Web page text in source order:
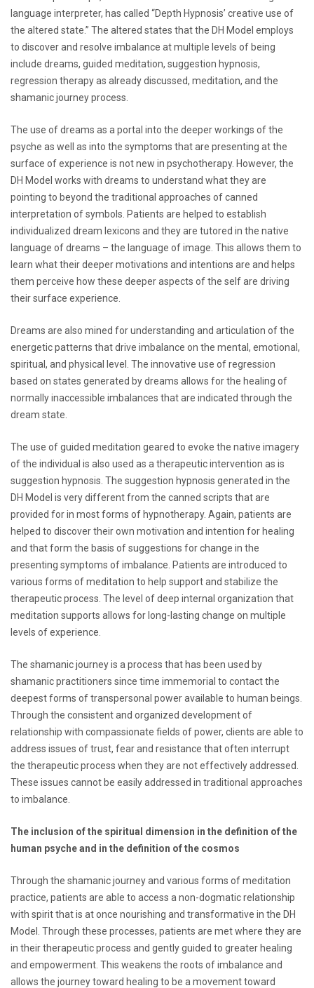
language interpreter, has called “Depth Hypnosis’ creative use of
the altered state.” The altered states that the DH Model employs
to discover and resolve imbalance at multiple levels of being
include dreams, guided meditation, suggestion hypnosis,
regression therapy as already discussed, meditation, and the
shamanic journey process.
The use of dreams as a portal into the deeper workings of the
psyche as well as into the symptoms that are presenting at the
surface of experience is not new in psychotherapy. However, the
DH Model works with dreams to understand what they are
pointing to beyond the traditional approaches of canned
interpretation of symbols. Patients are helped to establish
individualized dream lexicons and they are tutored in the native
language of dreams – the language of image. This allows them to
learn what their deeper motivations and intentions are and helps
them perceive how these deeper aspects of the self are driving
their surface experience.
Dreams are also mined for understanding and articulation of the
energetic patterns that drive imbalance on the mental, emotional,
spiritual, and physical level. The innovative use of regression
based on states generated by dreams allows for the healing of
normally inaccessible imbalances that are indicated through the
dream state.
The use of guided meditation geared to evoke the native imagery
of the individual is also used as a therapeutic intervention as is
suggestion hypnosis. The suggestion hypnosis generated in the
DH Model is very different from the canned scripts that are
provided for in most forms of hypnotherapy. Again, patients are
helped to discover their own motivation and intention for healing
and that form the basis of suggestions for change in the
presenting symptoms of imbalance. Patients are introduced to
various forms of meditation to help support and stabilize the
therapeutic process. The level of deep internal organization that
meditation supports allows for long-lasting change on multiple
levels of experience.
The shamanic journey is a process that has been used by
shamanic practitioners since time immemorial to contact the
deepest forms of transpersonal power available to human beings.
Through the consistent and organized development of
relationship with compassionate fields of power, clients are able to
address issues of trust, fear and resistance that often interrupt
the therapeutic process when they are not effectively addressed.
These issues cannot be easily addressed in traditional approaches
to imbalance.
The inclusion of the spiritual dimension in the definition of the
human psyche and in the definition of the cosmos
Through the shamanic journey and various forms of meditation
practice, patients are able to access a non-dogmatic relationship
with spirit that is at once nourishing and transformative in the DH
Model. Through these processes, patients are met where they are
in their therapeutic process and gently guided to greater healing
and empowerment. This weakens the roots of imbalance and
allows the journey toward healing to be a movement toward